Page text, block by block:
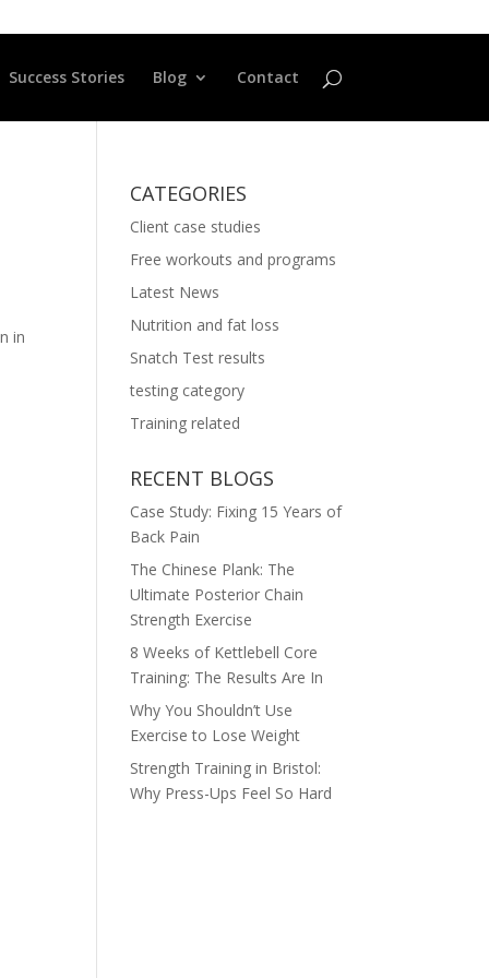
Success Stories Blog Contact
in
CATEGORIES
Client case studies
Free workouts and programs
Latest News
Nutrition and fat loss
Snatch Test results
testing category
Training related
RECENT BLOGS
Case Study: Fixing 15 Years of
Back Pain
The Chinese Plank: The
Ultimate Posterior Chain
Strength Exercise
8 Weeks of Kettlebell Core
Training: The Results Are In
Why You Shouldn’t Use
Exercise to Lose Weight
Strength Training in Bristol:
Why Press-Ups Feel So Hard